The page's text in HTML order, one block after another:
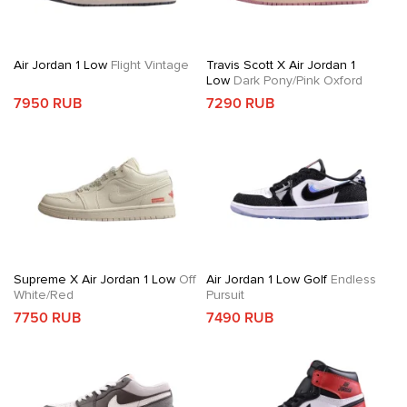
Air Jordan 1 Low Flight Vintage
7950 RUB
Travis Scott X Air Jordan 1
LowDark Pony/Pink Oxford
7290 RUB
Supreme X Air Jordan 1 Low Off
White/Red
7750 RUB
Air Jordan 1 Low GolfEndless
Pursuit
7490 RUB